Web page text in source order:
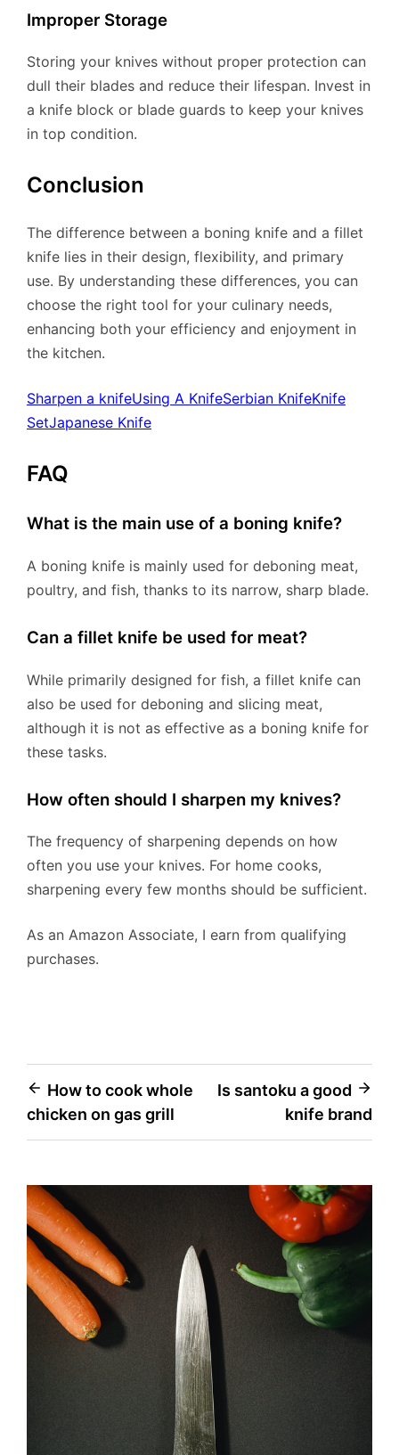
Improper Storage
Storing your knives without proper protection can
dull their blades and reduce their lifespan. Invest in
a knife block or blade guards to keep your knives
in top condition.
Conclusion
The difference between a boning knife and a fillet
knife lies in their design, flexibility, and primary
use. By understanding these differences, you can
choose the right tool for your culinary needs,
enhancing both your efficiency and enjoyment in
the kitchen.
Sharpen a knifeUsing A KnifeSerbian KnifeKnife
SetJapanese Knife
FAQ
What is the main use of a boning knife?
A boning knife is mainly used for deboning meat,
poultry, and fish, thanks to its narrow, sharp blade.
Can a fillet knife be used for meat?
While primarily designed for fish, a fillet knife can
also be used for deboning and slicing meat,
although it is not as effective as a boning knife for
these tasks.
How often should I sharpen my knives?
The frequency of sharpening depends on how
often you use your knives. For home cooks,
sharpening every few months should be sufficient.
As an Amazon Associate, I earn from qualifying
purchases.
Post
navigation
How to cook whole
chicken on gas grill
Is santoku a good
knife brand